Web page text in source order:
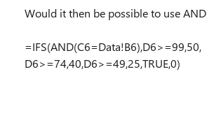
Would it then be possible to use
=IFS(AND(C6=Data!B6),D6>=99,50,
D6>=74,40,D6>=49,25,TRUE,0)